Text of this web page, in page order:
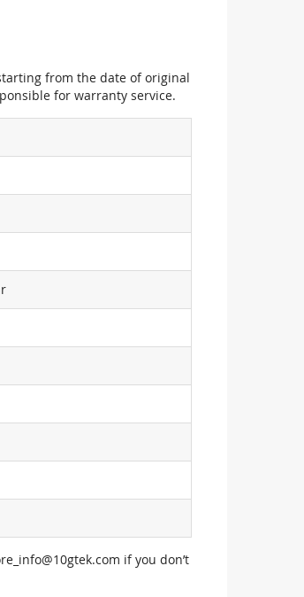
from the date of original
for warranty service.
if you don’t